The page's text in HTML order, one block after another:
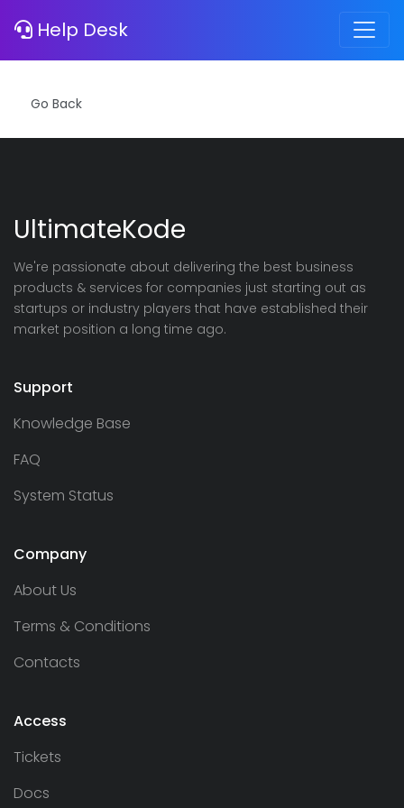
Help Desk
Error
UltimateKode
We're passionate about delivering the best business
products & services for companies just starting out as
startups or industry players that have established their
market position a long time ago.
Support
Knowledge Base
FAQ
System Status
Company
About Us
Terms & Conditions
Contacts
Access
Tickets
Docs